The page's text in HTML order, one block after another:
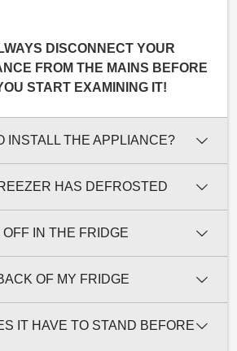
DISCONNECT YOUR
FROM THE MAINS BEFORE
START EXAMINING IT!
INSTALL THE APPLIANCE?
HAS DEFROSTED
OFF IN THE FRIDGE
OF MY FRIDGE
IT HAVE TO STAND BEFORE